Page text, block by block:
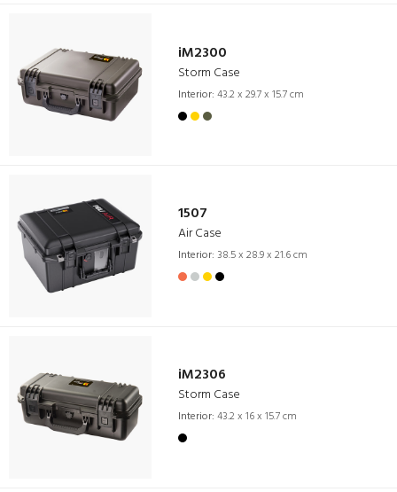
iM2300
Storm Case
Interior: 43.2 x 29.7 x 15.7 cm
1507
Air Case
Interior: 38.5 x 28.9 x 21.6 cm
iM2306
Storm Case
Interior: 43.2 x 16 x 15.7 cm